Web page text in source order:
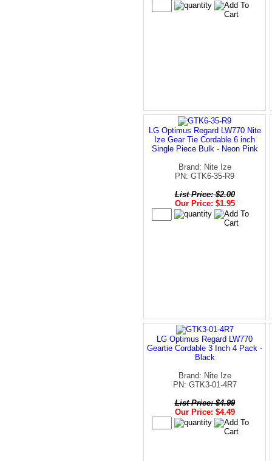
LG Optimus Regard LW770 Nite
Ize Gear Tie Cordable 6 inch
Single Piece Bulk - Neon Pink
Brand: Nite Ize
PN: GTK6-35-R9
List Price: $2.00
Our Price: $1.95
LG Optimus Regard LW770
Geartie Cordable 3 Inch 4 Pack -
Black
Brand: Nite Ize
PN: GTK3-01-4R7
List Price: $4.99
Our Price: $4.49